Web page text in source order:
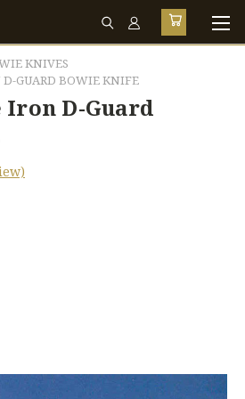
KNIVES
D-GUARD BOWIE KNIFE
D-Guard